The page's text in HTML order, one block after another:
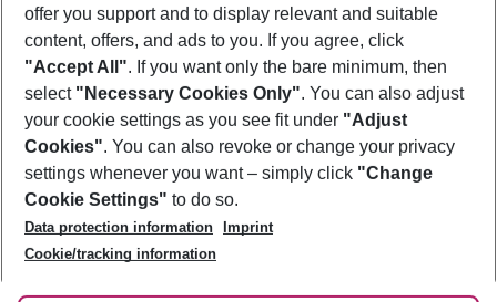
Footer
Footer navigation
About Us
Best Price Guarantee
Change Cookie Settings
Cookie Policy
Facts
Service & Help
Accessible Travel
Check-in
Follow Us
offer you support and to display relevant and suitable
content, offers, and ads to you. If you agree, click
"Accept All". If you want only the bare minimum, then
select "Necessary Cookies Only". You can also adjust
your cookie settings as you see fit under "Adjust
Cookies". You can also revoke or change your privacy
settings whenever you want – simply click "Change
Cookie Settings" to do so.
Data protection information
Imprint
Cookie/tracking information